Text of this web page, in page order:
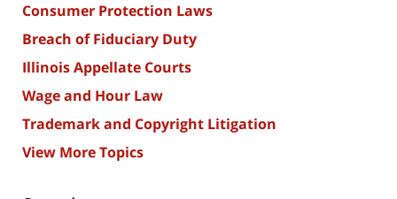
Consumer Protection Laws
Breach of Fiduciary Duty
Illinois Appellate Courts
Wage and Hour Law
Trademark and Copyright Litigation
View More Topics